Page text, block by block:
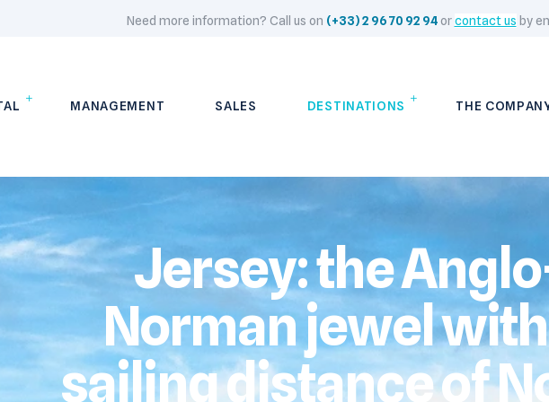
Need more information? Call us on (+33) 2 96 70 92 94 orcontact us by
MANAGEMENT SALES DESTINATIONS THE
Jersey: the
Norman jewel
sailing distance of